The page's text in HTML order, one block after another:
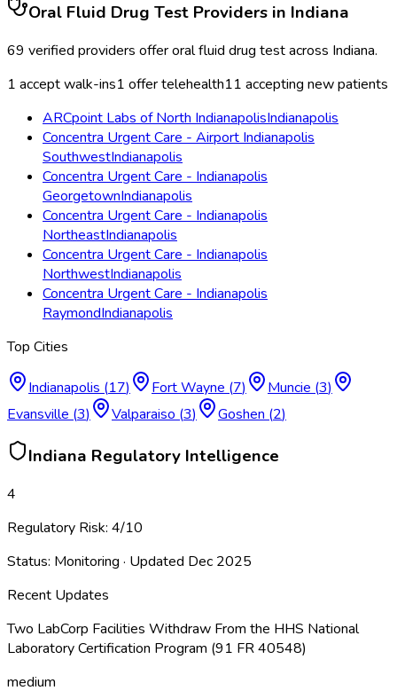
Oral Fluid Drug Test Providers in Indiana
69 verified providers offeroral fluid drug testacross Indiana.
1 accept walk-ins1 offer telehealth11 accepting new patients
ARCpoint Labs of North IndianapolisIndianapolis
Concentra Urgent Care - Airport Indianapolis
SouthwestIndianapolis
Concentra Urgent Care - Indianapolis
GeorgetownIndianapolis
Concentra Urgent Care - Indianapolis
NortheastIndianapolis
Concentra Urgent Care - Indianapolis
NorthwestIndianapolis
Concentra Urgent Care - Indianapolis
RaymondIndianapolis
Top Cities
Indianapolis (17) Fort Wayne (7) Muncie (3)
Evansville (3) Valparaiso (3) Goshen (2)
Indiana Regulatory Intelligence
4
Regulatory Risk: 4/10
Status: Monitoring · Updated Dec 2025
Recent Updates
Two LabCorp Facilities Withdraw From the HHS National
Laboratory Certification Program (91 FR 40548)
medium